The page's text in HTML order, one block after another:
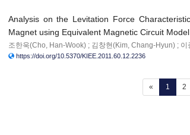
Analysis on the Levitation Force
Magnet using Equivalent Magnetic Circuit Model
조한욱(Cho, Han-Wook) ; 김창현(Kim, Chang-Hyun) ;
https://doi.org/10.5370/KIEE.2011.60.12.2236
« 1 2